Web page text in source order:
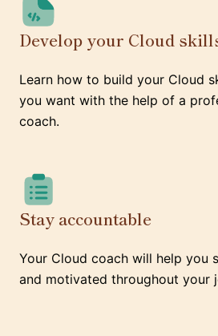
Develop your Cloud
Learn how to build your Cloud
you want with the help of a
coach.
Stay accountable
Your Cloud coach will help you
and motivated throughout your